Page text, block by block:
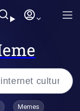
Toadsworth Is Dead
Memes